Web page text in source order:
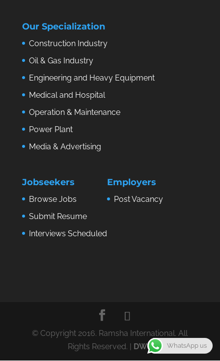
Our Specialization
Construction Industry
Oil & Gas Industry
Engineering and Heavy Equipment
Medical and Hospital
Operation & Maintenance
Power Plant
Media & Advertising
Jobseekers
Browse Jobs
Submit Resume
Interviews Scheduled
Employers
Post Vacancy
© Copyright 2016. Ramsha International. All
Rights Reserved. | DWS WhatsApp us